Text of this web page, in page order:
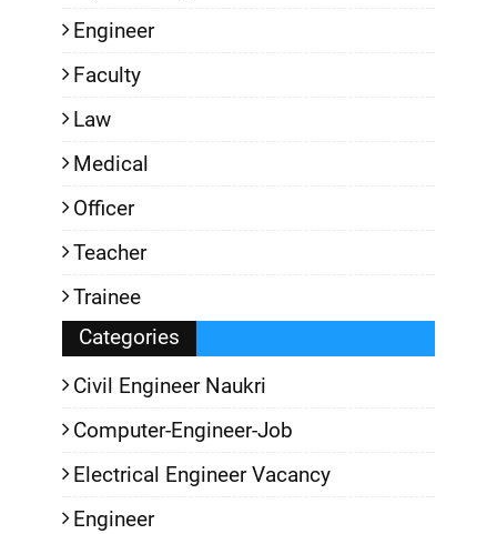
Engineer
Faculty
Law
Medical
Officer
Teacher
Trainee
Categories
Civil Engineer Naukri
Computer-Engineer-Job
Electrical Engineer Vacancy
Engineer